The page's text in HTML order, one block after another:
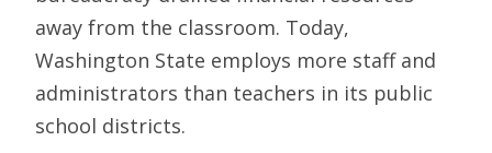
away from the classroom. Today,
Washington State employs more staff and
administrators than teachers in its public
school districts.